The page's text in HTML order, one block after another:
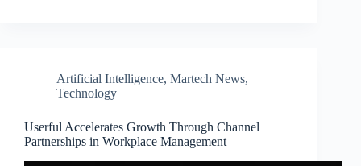
Artificial Intelligence, Martech News,
Technology
Userful Accelerates Growth Through Channel
Partnerships in Workplace Management